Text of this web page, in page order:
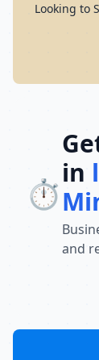
Looking to
⏱️
in
and